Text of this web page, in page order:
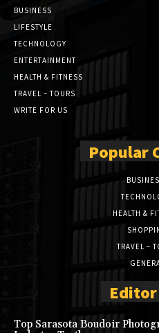
BUSINESS
LIFESTYLE
TECHNOLOGY
ENTERTAINMENT
HEALTH & FITNESS
TRAVEL – TOURS
WRITE FOR US
Popular
HEALTH &
TRAVEL –
Top Sarasota Boudoir